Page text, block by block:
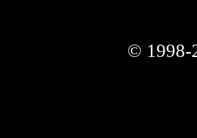
© 1998-